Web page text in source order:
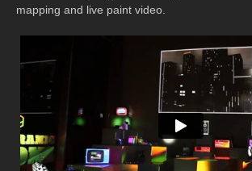
mapping and live paint video.